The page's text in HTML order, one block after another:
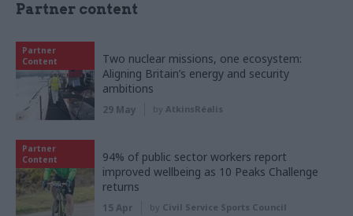
Partner content
Partner
Content
Two nuclear missions, one ecosystem:
Aligning Britain’s energy and security
ambitions
29 May by AtkinsRéalis
Partner
Content
94% of public sector workers report
improved wellbeing as 10 Peaks Challenge
returns
15 Apr by Civil Service Sports Council